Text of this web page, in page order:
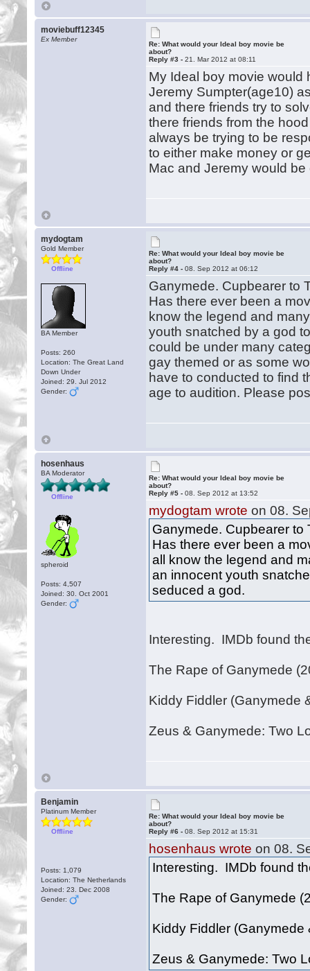
moviebuff12345
Ex Member
Re: What would your Ideal boy movie be
about?
Reply #3 -21. Mar 2012 at 08:11
My Ideal boy movie would
Jeremy Sumpter(age10)
and there friends try to
there friends from the
always be trying to be
to either make money or
Mac and Jeremy would
mydogtam
Gold Member
Offline
BA Member
Posts: 260
Location: The Great Land
Down Under
Joined: 29. Jul 2012
Gender:
Re: What would your Ideal boy movie be
about?
Reply #4 -08. Sep 2012 at 06:12
Ganymede. Cupbearer to
Has there ever been a
know the legend and
youth snatched by a god
could be under many
gay themed or as some
have to conducted to find
age to audition. Please
hosenhaus
BA Moderator
Offline
spheroid
Posts: 4,507
Joined: 30. Oct 2001
Gender:
Re: What would your Ideal boy movie be
about?
Reply #5 -08. Sep 2012 at 13:52
mydogtam wrote on 08.
Ganymede. Cupbearer to
Has there ever been a
all know the legend and
an innocent youth
seduced a god.
Interesting. IMDb found
The Rape of Ganymede
Kiddy Fiddler (Ganymede
Zeus & Ganymede: Two
Benjamin
Platinum Member
Offline
Posts: 1,079
Location: The Netherlands
Joined: 23. Dec 2008
Gender:
Re: What would your Ideal boy movie be
about?
Reply #6 -08. Sep 2012 at 15:31
hosenhaus wrote on 08.
Interesting. IMDb found
The Rape of Ganymede
Kiddy Fiddler (Ganymede
Zeus & Ganymede: Two